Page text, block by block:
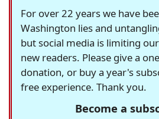
For over 22 years we have
Washington lies and
but social media is limiting
new readers. Please give a
donation, or buy a year's
free experience. Thank you.
Become a